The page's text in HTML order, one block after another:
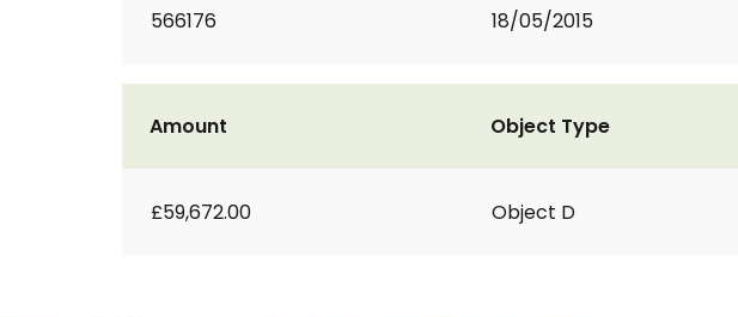
566176 18/05/2015
Amount
£59,672.00
Object Type
Object D